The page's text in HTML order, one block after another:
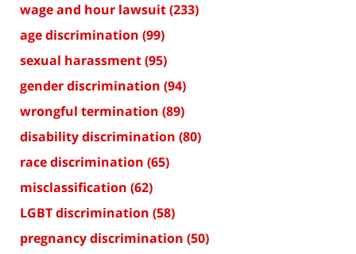
wage and hour lawsuit(233)
age discrimination (99)
sexual harassment(95)
gender discrimination (94)
wrongful termination (89)
disability discrimination (80)
race discrimination (65)
misclassification (62)
LGBT discrimination (58)
pregnancy discrimination (50)